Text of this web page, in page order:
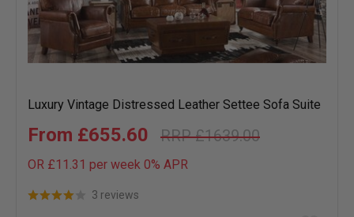
Luxury Vintage Distressed Leather Settee Sofa Suite
£1639.00
£655.60
OR £11.31 per week 0% APR
3 reviews